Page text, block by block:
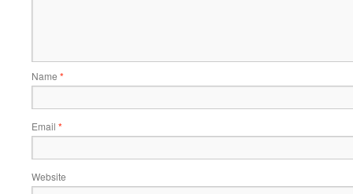
Name *
Email *
Website